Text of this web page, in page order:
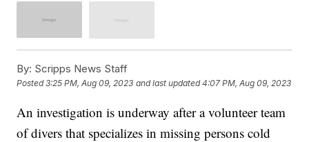
By: Scripps News Staff
Posted3:25 PM, Aug 09, 2023 and last updated 4:07 PM, Aug 09, 2023
An investigation is underway after a volunteer team
of divers that specializes in missing persons cold